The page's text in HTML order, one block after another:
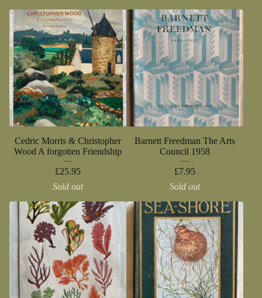
Cedric Morris & Christopher
Wood A forgotten Friendship
£25.95
Sold out
Barnett Freedman The Arts
Council 1958
£7.95
Sold out